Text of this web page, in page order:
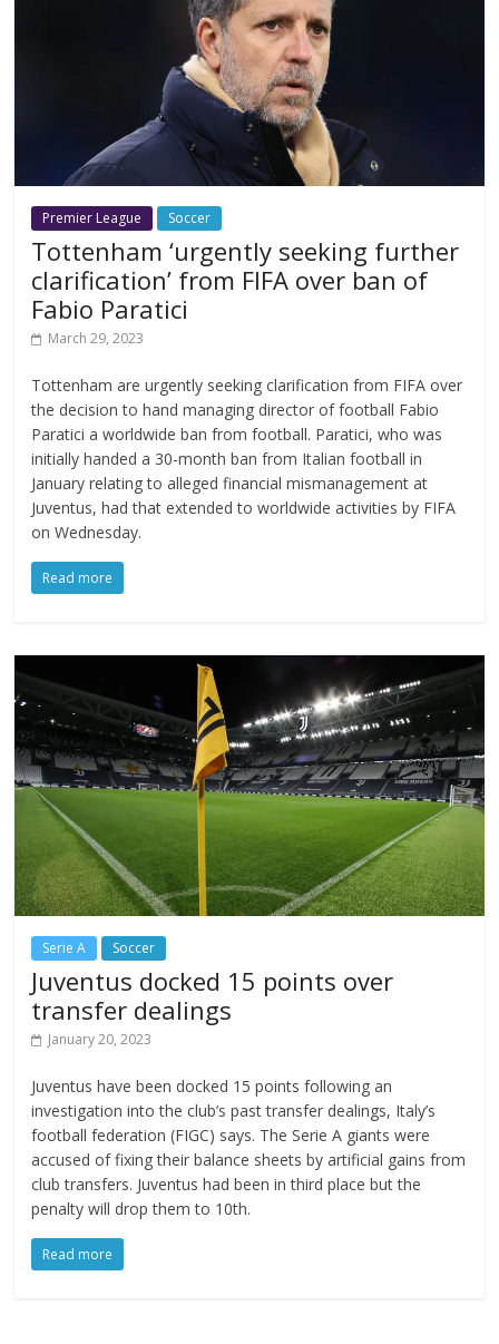
Premier League Soccer
Tottenham ‘urgently seeking further
clarification’ from FIFA over ban of
Fabio Paratici
March 29, 2023
Tottenham are urgently seeking clarification from FIFA over
the decision to hand managing director of football Fabio
Paratici a worldwide ban from football. Paratici, who was
initially handed a 30-month ban from Italian football in
January relating to alleged financial mismanagement at
Juventus, had that extended to worldwide activities by FIFA
on Wednesday.
Read more
Serie A Soccer
Juventus docked 15 points over
transfer dealings
January 20, 2023
Juventus have been docked 15 points following an
investigation into the club’s past transfer dealings, Italy’s
football federation (FIGC) says. The Serie A giants were
accused of fixing their balance sheets by artificial gains from
club transfers. Juventus had been in third place but the
penalty will drop them to 10th.
Read more